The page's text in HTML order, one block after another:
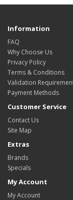
Information
FAQ
Why Choose Us
Privacy Policy
Terms & Conditions
Validation
Payment Methods
Customer Service
Contact Us
Site Map
Extras
Brands
Specials
My Account
My Account